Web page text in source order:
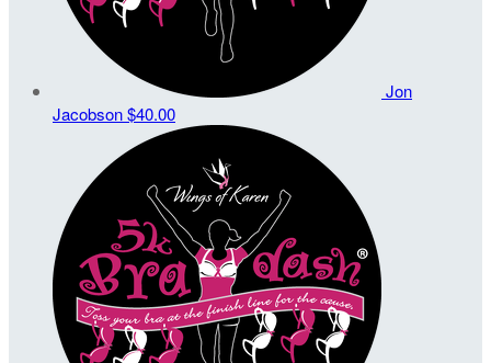
Jon
Jacobson$40.00